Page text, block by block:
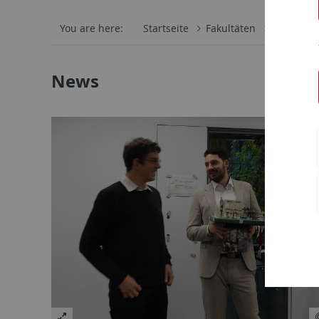
You are here: Startseite Fakultäten
News